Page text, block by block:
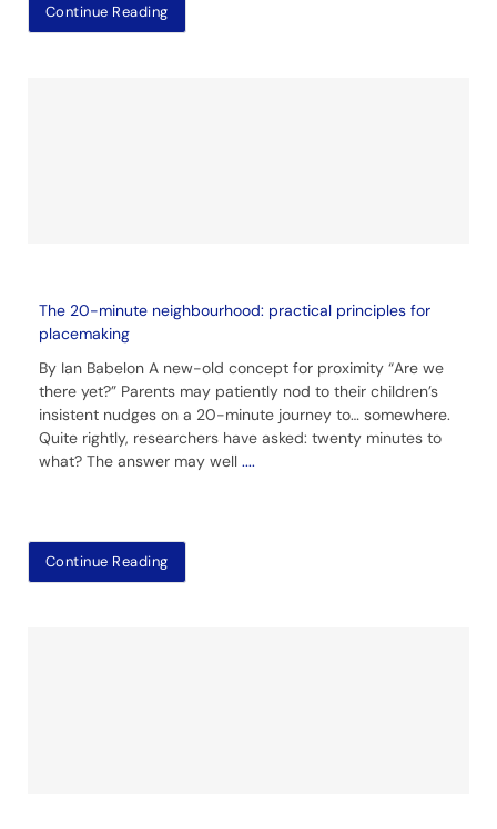
Continue Reading
The 20-minute neighbourhood: practical principles for
placemaking
By Ian Babelon A new-old concept for proximity “Are we
there yet?” Parents may patiently nod to their children’s
insistent nudges on a 20-minute journey to… somewhere.
Quite rightly, researchers have asked: twenty minutes to
what? The answer may well ....
Continue Reading